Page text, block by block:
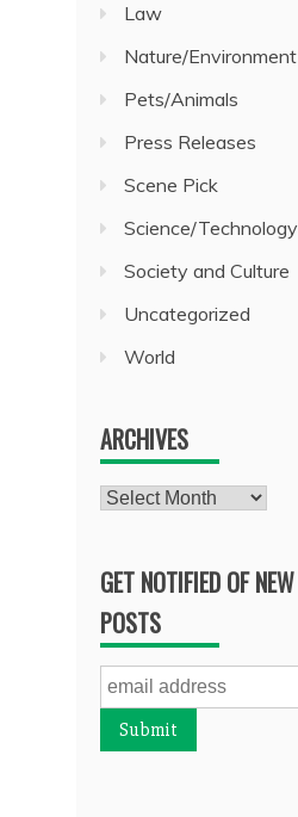
Law
Nature/Environment
Pets/Animals
Press Releases
Scene Pick
Science/Technology
Society and Culture
Uncategorized
World
ARCHIVES
Archives
GET NOTIFIED OF NEW
POSTS